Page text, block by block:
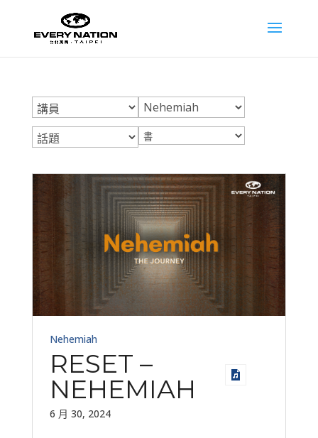
Nehemiah
RESET –
NEHEMIAH
6 月 30, 2024